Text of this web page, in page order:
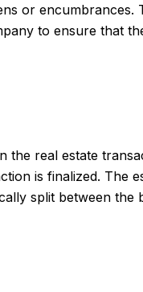
or encumbrances.
to ensure that
the real estate
is finalized. The
split between the